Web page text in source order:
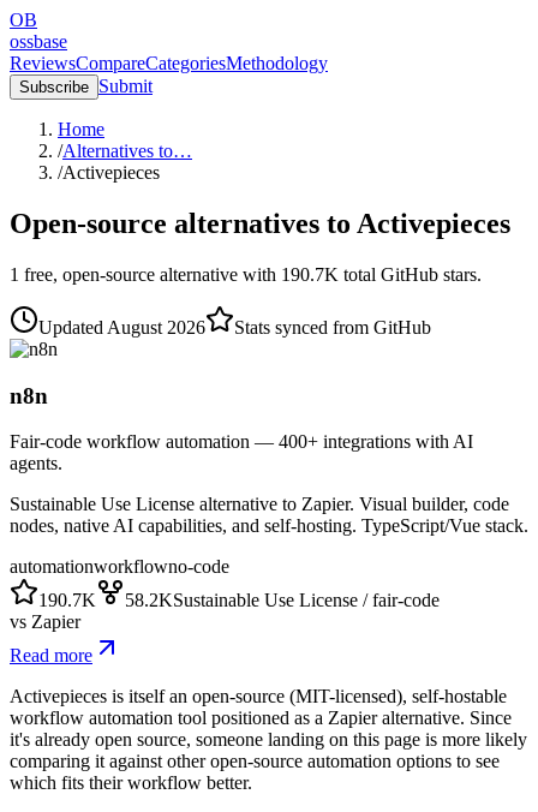
OB
ossbase
ReviewsCompareCategoriesMethodology
Subscribe Submit
Home
/Alternatives to…
/Activepieces
Open-source alternatives to Activepieces
1 free, open-source alternative with 190.7K total GitHub stars.
Updated August 2026 Stats synced from GitHub
n8n
Fair-code workflow automation — 400+ integrations with AI
agents.
Sustainable Use License alternative to Zapier. Visual builder, code
nodes, native AI capabilities, and self-hosting. TypeScript/Vue stack.
automationworkflowno-code
190.7K
58.2KSustainable Use License / fair-code
vs Zapier
Read more
Activepieces is itself an open-source (MIT-licensed), self-hostable
workflow automation tool positioned as a Zapier alternative. Since
it's already open source, someone landing on this page is more likely
comparing it against other open-source automation options to see
which fits their workflow better.